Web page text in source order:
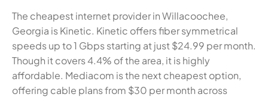
The cheapest internet provider in Willacoochee,
Georgia is Kinetic. Kinetic offers fiber symmetrical
speeds up to 1 Gbps starting at just $24.99 per month.
Though it covers 4.4% of the area, it is highly
affordable. Mediacom is the next cheapest option,
offering cable plans from $30 per month across